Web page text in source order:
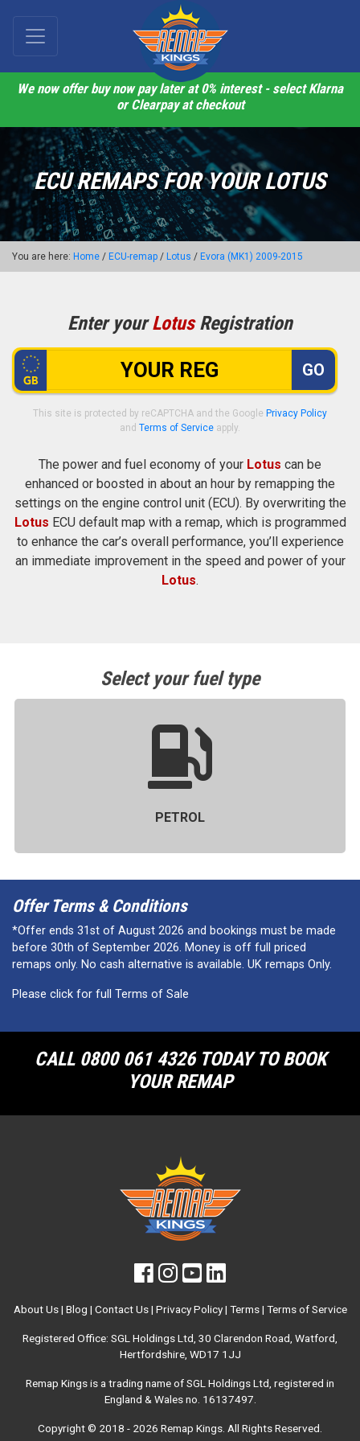
We now offer buy now pay later at 0% interest - select Klarna
or Clearpay at checkout
ECU REMAPS FOR YOUR LOTUS
You are here: Home / ECU-remap / Lotus / Evora (MK1) 2009-2015
Enter yourLotusRegistration
GO
This site is protected by reCAPTCHA and the Google Privacy Policy
and Terms of Service apply.
The power and fuel economy of your Lotus can be
enhanced or boosted in about an hour by remapping the
settings on the engine control unit (ECU). By overwriting the
Lotus ECU default map with a remap, which is programmed
to enhance the car’s overall performance, you’ll experience
an immediate improvement in the speed and power of your
Lotus.
Select your fuel type
PETROL
Offer Terms & Conditions
*Offer ends 31st of August 2026 and bookings must be made
before 30th of September 2026. Money is off full priced
remaps only. No cash alternative is available. UK remaps Only.
Please click for full Terms of Sale
CALL 0800 061 4326 TODAY TO BOOK
YOUR REMAP
About Us| Blog | Contact Us| Privacy Policy| Terms| Terms of Service
Registered Office: SGL Holdings Ltd, 30 Clarendon Road, Watford,
Hertfordshire, WD17 1JJ
Remap Kings is a trading name of SGL Holdings Ltd, registered in
England & Wales no. 16137497.
Copyright © 2018 - 2026 Remap Kings . All Rights Reserved.